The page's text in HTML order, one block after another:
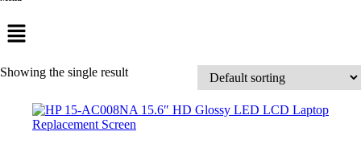
Showing the single result